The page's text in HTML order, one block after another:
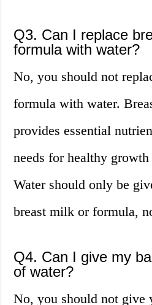
Q3. Can I replace
formula with water?
No, you should not
formula with water.
provides essential
needs for healthy
Water should only be
breast milk or formula,
Q4. Can I give my
of water?
No, you should not give